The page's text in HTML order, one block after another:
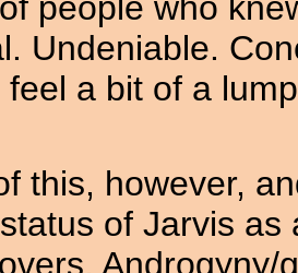
Undeniable.
feel a bit of a
this, however,
of Jarvis